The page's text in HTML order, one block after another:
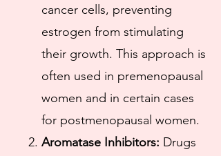
cancer cells, preventing
estrogen from stimulating
their growth. This approach is
often used in premenopausal
women and in certain cases
for postmenopausal women.​
Aromatase Inhibitors: Drugs